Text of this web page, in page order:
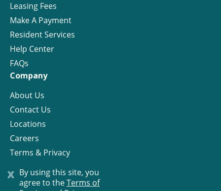
x By using this site, you
agree to theTerms of
Leasing Fees
Make A Payment
Resident Services
Help Center
FAQs
Company
About Us
Contact Us
Locations
Careers
Terms & Privacy
License